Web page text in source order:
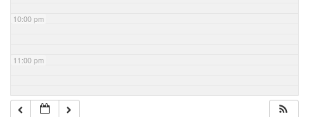
10:00 pm
11:00 pm